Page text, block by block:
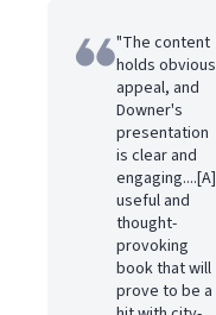
"The content
holds obvious
appeal, and
Downer's
presentation
is clear and
engaging....[A]
useful and
thought-
provoking
book that will
prove to be a